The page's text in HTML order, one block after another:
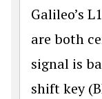
Galileo’s
are both
signal is
shift key